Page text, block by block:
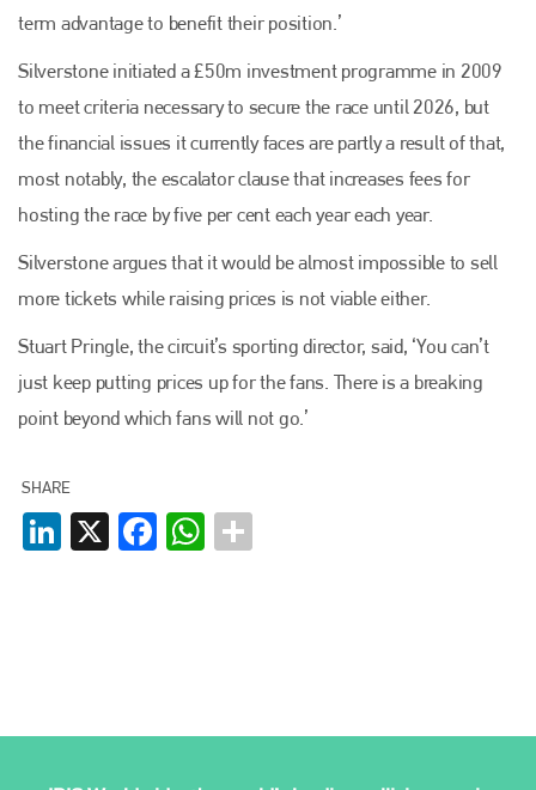
term advantage to benefit their position.’
Silverstone initiated a £50m investment programme in 2009
to meet criteria necessary to secure the race until 2026, but
the financial issues it currently faces are partly a result of that,
most notably, the escalator clause that increases fees for
hosting the race by five per cent each year each year.
Silverstone argues that it would be almost impossible to sell
more tickets while raising prices is not viable either.
Stuart Pringle, the circuit’s sporting director, said, ‘You can’t
just keep putting prices up for the fans. There is a breaking
point beyond which fans will not go.’
SHARE
LinkedIn
X FacebookWhatsApp
Plenham Ltd
Bodyshop . With the publication running for 25 years, Plenham
PHONE
+44 (0)1296 642800
EMAIL
info@plenham.co.uk
go to website